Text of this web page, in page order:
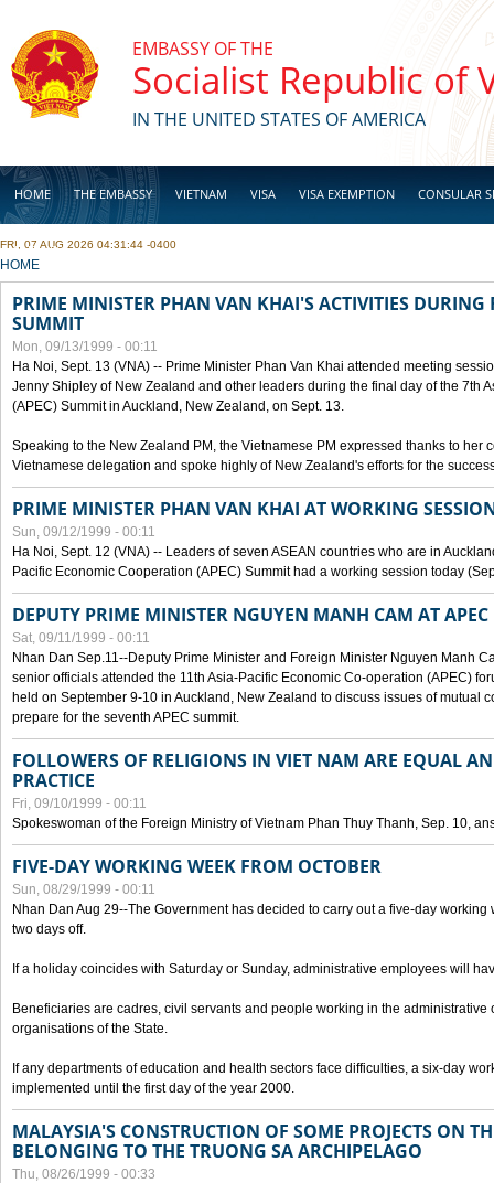
EMBASSY OF THE
Socialist Republic of
IN THE UNITED STATES OF AMERICA
HOME THE EMBASSY VIETNAM VISA VISA EXEMPTION CONSULAR
BUSINESS
FRI, 07 AUG 2026 04:31:44 -0400
YOU ARE HERE
HOME
PRIME MINISTER PHAN VAN KHAI'S ACTIVITIES DURING
SUMMIT
Mon, 09/13/1999 - 00:11
Ha Noi, Sept. 13 (VNA) -- Prime Minister Phan Van Khai attended meeting
Jenny Shipley of New Zealand and other leaders during the final day of the 7th
(APEC) Summit in Auckland, New Zealand, on Sept. 13.
Speaking to the New Zealand PM, the Vietnamese PM expressed thanks to her
Vietnamese delegation and spoke highly of New Zealand's efforts for the
PRIME MINISTER PHAN VAN KHAI AT WORKING
Sun, 09/12/1999 - 00:11
Ha Noi, Sept. 12 (VNA) -- Leaders of seven ASEAN countries who are in
Pacific Economic Cooperation (APEC) Summit had a working session today
DEPUTY PRIME MINISTER NGUYEN MANH CAM AT
Sat, 09/11/1999 - 00:11
Nhan Dan Sep.11--Deputy Prime Minister and Foreign Minister Nguyen Manh
senior officials attended the 11th Asia-Pacific Economic Co-operation (APEC)
held on September 9-10 in Auckland, New Zealand to discuss issues of mutual
prepare for the seventh APEC summit.
FOLLOWERS OF RELIGIONS IN VIET NAM ARE EQUAL
PRACTICE
Fri, 09/10/1999 - 00:11
Spokeswoman of the Foreign Ministry of Vietnam Phan Thuy Thanh, Sep. 10,
FIVE-DAY WORKING WEEK FROM OCTOBER
Sun, 08/29/1999 - 00:11
Nhan Dan Aug 29--The Government has decided to carry out a five-day working
two days off.
If a holiday coincides with Saturday or Sunday, administrative employees will
Beneficiaries are cadres, civil servants and people working in the administrative
organisations of the State.
If any departments of education and health sectors face difficulties, a six-day
implemented until the first day of the year 2000.
MALAYSIA'S CONSTRUCTION OF SOME PROJECTS ON
BELONGING TO THE TRUONG SA ARCHIPELAGO
Thu, 08/26/1999 - 00:33